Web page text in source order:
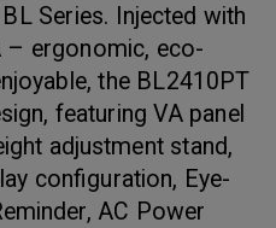
Series. Injected with
– ergonomic, eco-
the BL2410PT
featuring VA panel
adjustment stand,
configuration, Eye-
AC Power